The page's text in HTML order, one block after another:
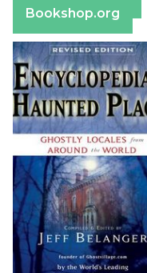
Bookshop.org